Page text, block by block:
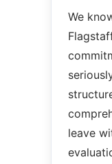
We
leave